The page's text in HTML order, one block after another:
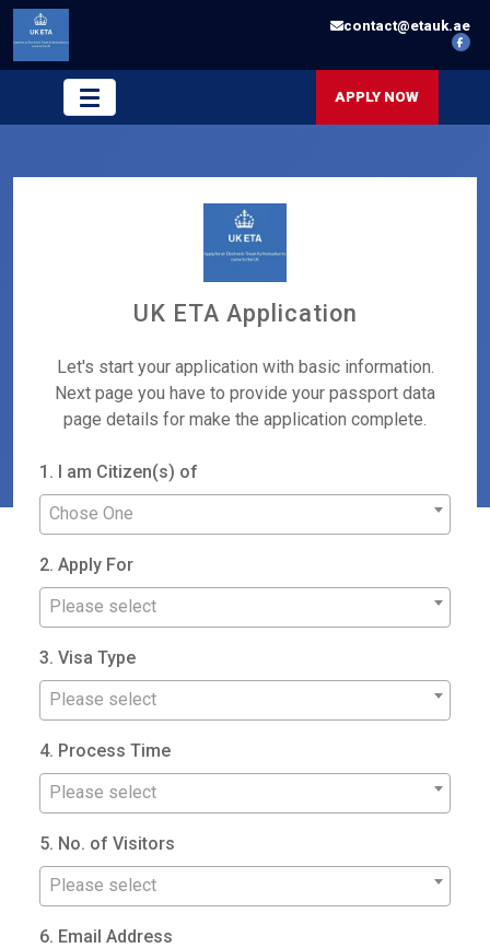
contact@etauk.ae
APPLY NOW
UK ETA Application
Let's start your application with basic information.
Next page you have to provide your passport data
page details for make the application complete.
1. I am Citizen(s) of
Chose One
2. Apply For
Please select
3. Visa Type
Please select
4. Process Time
Please select
5. No. of Visitors
Please select
6. Email Address